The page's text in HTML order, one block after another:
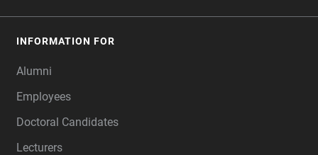
INFORMATION FOR
Alumni
Employees
Doctoral Candidates
Lecturers